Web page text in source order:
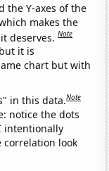
the Y-axes of the
makes the
deserves.Note
it is
chart but with
in this data.Note
notice the dots
intentionally
correlation look